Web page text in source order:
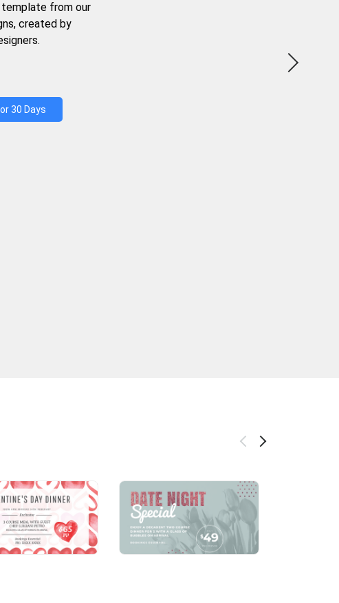
from our
created by
30 Days